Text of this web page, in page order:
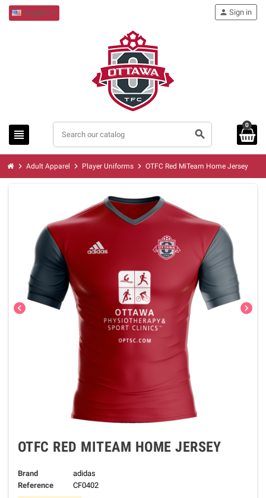
English
view_headline search
person Sign in
0
chevron_right Adult Apparel chevron_right Player Uniforms chevron_right OTFC Red MiTeam Home Jersey
chevron_left chevron_right
OTFC RED MITEAM HOME JERSEY
Brand
adidas
Reference
CF0402